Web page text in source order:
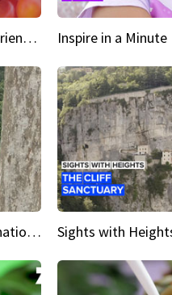
Green Heroes The urban experience just got a sustainable upgrade
Sights with Heights Ghana’s national park canopy walk